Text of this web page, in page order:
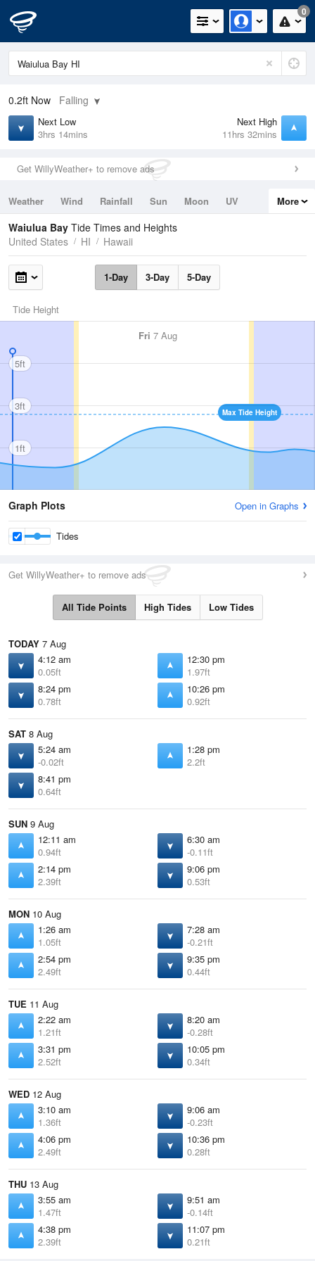
0
0.2ft Now Falling
Next Low
3hrs 14mins
Next High
11hrs 32mins
Get WillyWeather+ to remove ads
Weather Wind Rainfall Sun Moon
UV
Tides
Swell
More
Waiulua Bay Tide Times and Heights
United States
HI Hawaii
1-Day 3-Day 5-Day
Tide Height
Fri 7 Aug
Max Tide Height
5ft
3ft
1ft
Graph Plots Open in Graphs
Tides
Get WillyWeather+ to remove ads
All Tide Points High Tides Low Tides
TODAY 7 Aug
4:12 am
0.05ft
12:30 pm
1.97ft
8:24 pm
0.78ft
10:26 pm
0.92ft
SAT 8 Aug
5:24 am
-0.02ft
1:28 pm
2.2ft
8:41 pm
0.64ft
SUN 9 Aug
12:11 am
0.94ft
6:30 am
-0.11ft
2:14 pm
2.39ft
9:06 pm
0.53ft
MON 10 Aug
1:26 am
1.05ft
7:28 am
-0.21ft
2:54 pm
2.49ft
9:35 pm
0.44ft
TUE 11 Aug
2:22 am
1.21ft
8:20 am
-0.28ft
3:31 pm
2.52ft
10:05 pm
0.34ft
WED 12 Aug
3:10 am
1.36ft
9:06 am
-0.23ft
4:06 pm
2.49ft
10:36 pm
0.28ft
THU 13 Aug
3:55 am
1.47ft
9:51 am
-0.14ft
4:38 pm
2.39ft
11:07 pm
0.21ft